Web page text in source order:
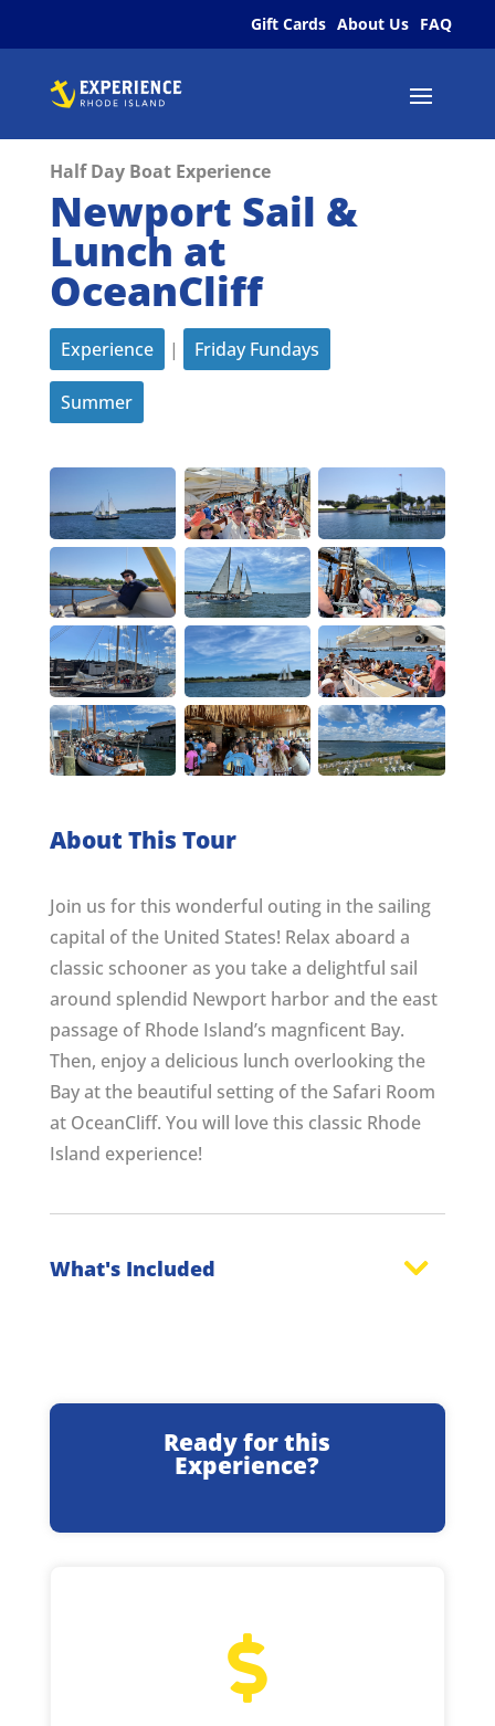
Gift Cards About Us FAQ
Half Day Boat Experience
Newport Sail &
Lunch at
OceanCliff
Experience | Friday Fundays
Summer
About This Tour
Join us for this wonderful outing in the sailing
capital of the United States! Relax aboard a
classic schooner as you take a delightful sail
around splendid Newport harbor and the east
passage of Rhode Island’s magnficent Bay.
Then, enjoy a delicious lunch overlooking the
Bay at the beautiful setting of the Safari Room
at OceanCliff. You will love this classic Rhode
Island experience!
What's Included
Ready for this
Experience?
